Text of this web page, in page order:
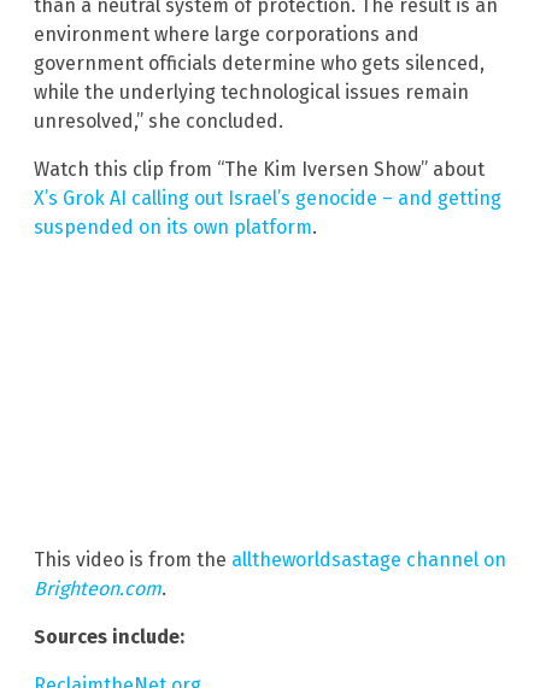
than a neutral system of protection. The result is an
environment where large corporations and
government officials determine who gets silenced,
while the underlying technological issues remain
unresolved,” she concluded.
Watch this clip from “The Kim Iversen Show” about
X’s Grok AI calling out Israel’s genocide – and getting
suspended on its own platform.
This video is from the alltheworldsastage channel on
Brighteon.com.
Sources include: